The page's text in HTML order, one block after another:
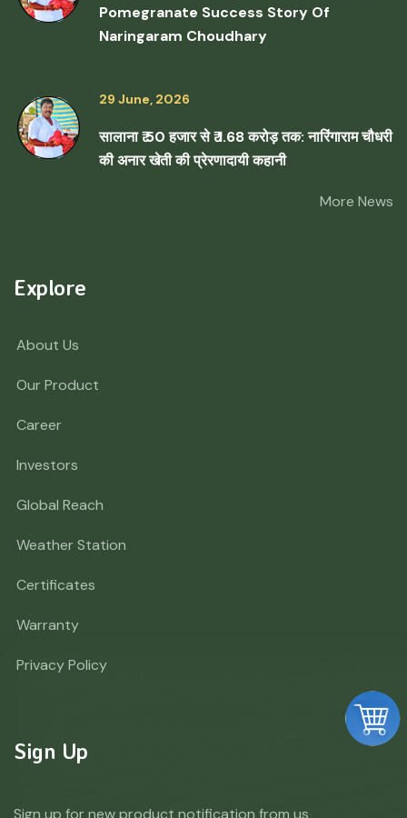
Pomegranate Success Story Of
Naringaram Choudhary
29 June, 2026
सालाना ₹ 50 हजार से ₹ 1.68 करोड़ तक: नारिंगाराम चौधरी
की अनार खेती की प्रेरणादायी कहानी
More News
Explore
About Us
Our Product
Career
Investors
Global Reach
Weather Station
Certificates
Warranty
Privacy Policy
Sign Up
Sign up for new product notification from us